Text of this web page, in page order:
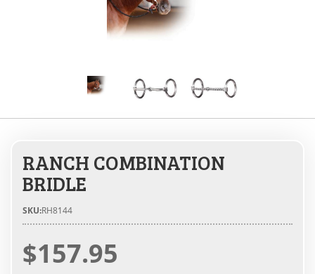
RANCH COMBINATION
BRIDLE
SKU:RH8144
$157.95